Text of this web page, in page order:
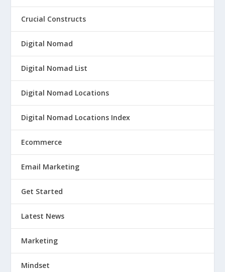
Crucial Constructs
Digital Nomad
Digital Nomad List
Digital Nomad Locations
Digital Nomad Locations Index
Ecommerce
Email Marketing
Get Started
Latest News
Marketing
Mindset